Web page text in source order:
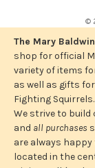
d
r
e
s
s
©
The Mary
shop for official
variety of items
as well as gifts
Fighting Squirrels.
We strive to
and all purchases
are always happy
located in the